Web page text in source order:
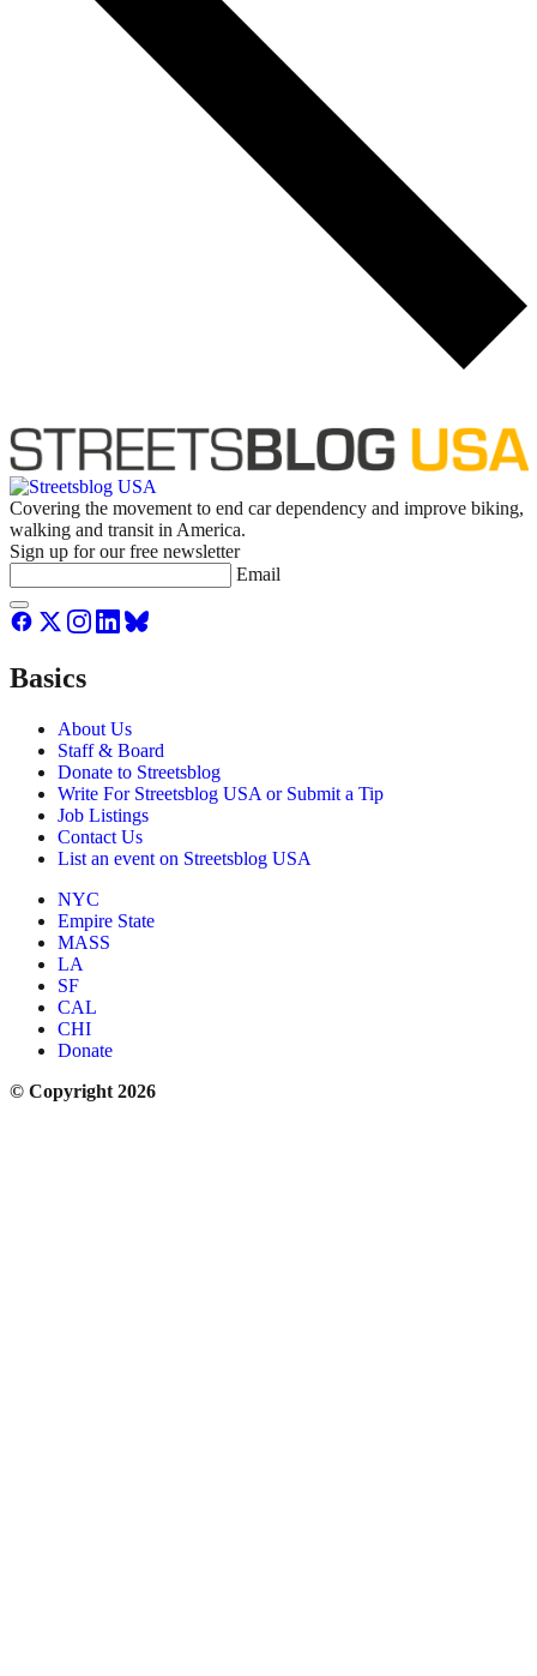
Covering the movement to end car dependency and improve biking,
walking and transit in America.
Sign up for our free newsletter
Email
Basics
About Us
Staff & Board
Donate to Streetsblog
Write For Streetsblog USA or Submit a Tip
Job Listings
Contact Us
List an event on Streetsblog USA
NYC
Empire State
MASS
LA
SF
CAL
CHI
Donate
© Copyright 2026